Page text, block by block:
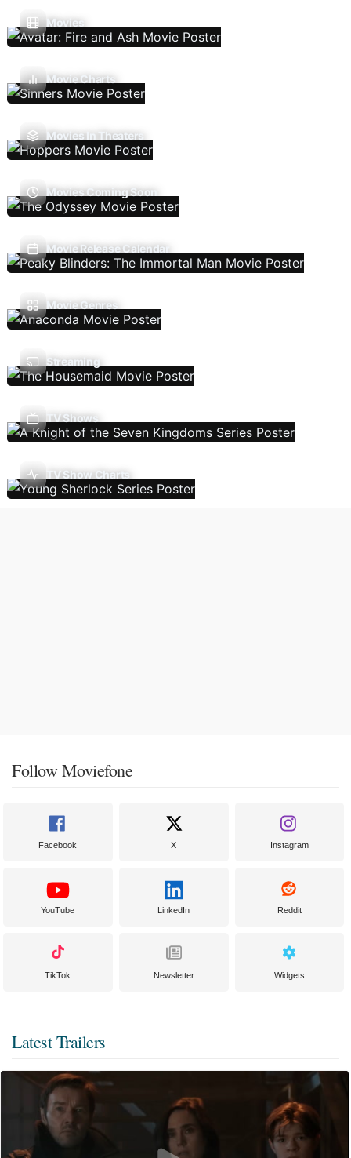
Movies
Movie Charts
Movies In Theaters
Movies Coming Soon
Movie Release Calendar
Movie Genres
Streaming
TV Shows
TV Show Charts
Follow Moviefone
Facebook X Instagram
YouTube LinkedIn Reddit
TikTok Newsletter Widgets
Latest Trailers